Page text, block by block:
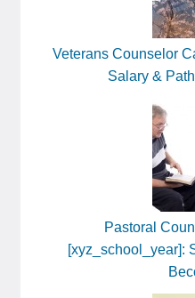
Veterans Counselor
Salary &
Pastoral
[xyz_school_year]: